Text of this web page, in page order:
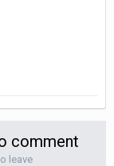
comment
leave